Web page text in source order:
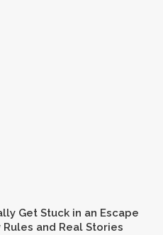
Get Stuck in an Escape
Rules and Real Stories